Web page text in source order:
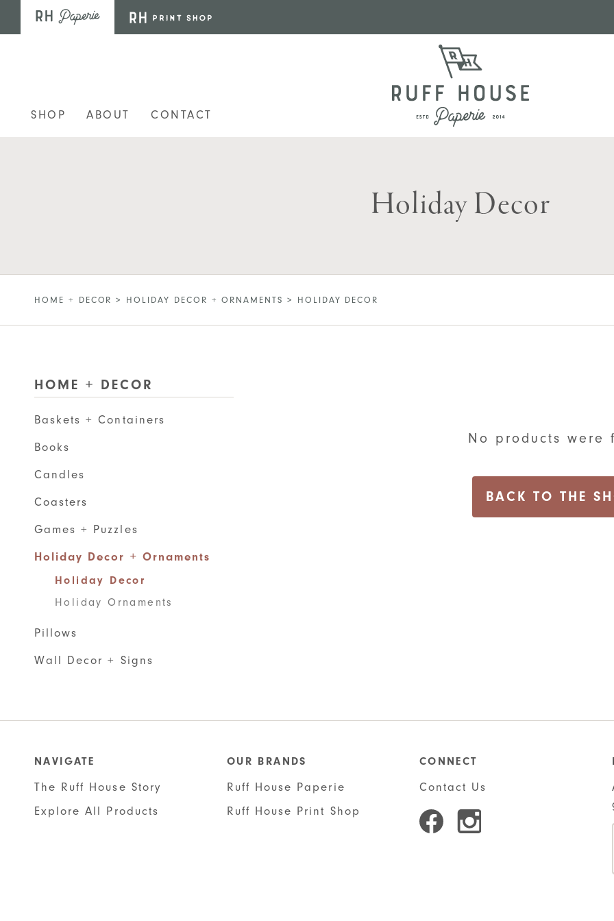
Skip to main content
SHOP ABOUT CONTACT
Holiday Decor
HOME + DECOR > HOLIDAY DECOR + ORNAMENTS > HOLIDAY DECOR
HOME + DECOR
Baskets + Containers
Books
Candles
Coasters
Games + Puzzles
Holiday Decor + Ornaments
Holiday Decor
Holiday Ornaments
Pillows
Wall Decor + Signs
No products were
BACK TO THE
NAVIGATE
The Ruff House Story
Explore All Products
OUR BRANDS
Ruff House Paperie
Ruff House Print Shop
CONNECT
Contact Us